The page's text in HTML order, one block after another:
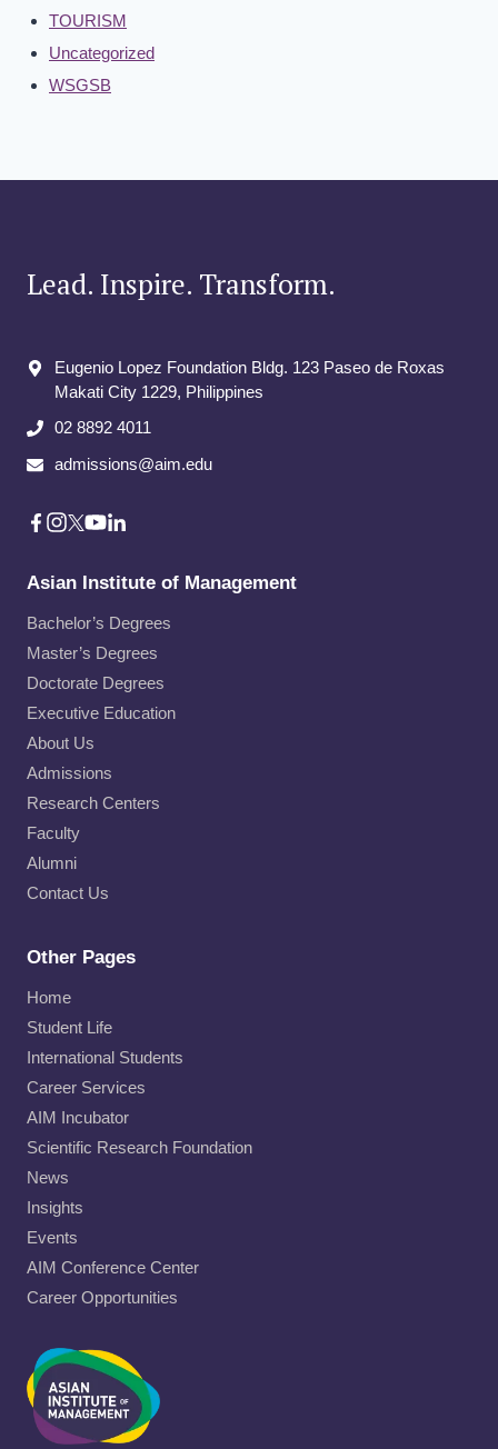
TOURISM
Uncategorized
WSGSB
Lead. Inspire. Transform.
Eugenio Lopez Foundation Bldg. 123 Paseo de Roxas
Makati City​ 1229, Philippines
02 8892 4011
admissions@aim.edu
Asian Institute of Management
Bachelor’s Degrees
Master’s Degrees
Doctorate Degrees
Executive Education
About Us
Admissions
Research Centers
Faculty
Alumni
Contact Us
Other Pages
Home
Student Life
International Students
Career Services
AIM Incubator
Scientific Research Foundation
News
Insights
Events
AIM Conference Center
Career Opportunities